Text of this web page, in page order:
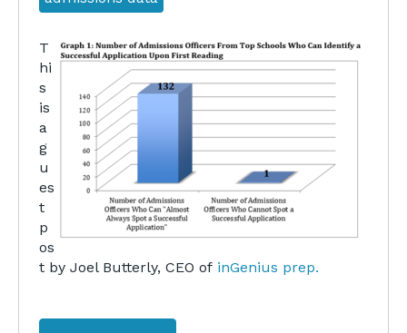
T
hi
s
is
a
g
u
es
t
p
os
t by Joel Butterly, CEO of inGenius prep.